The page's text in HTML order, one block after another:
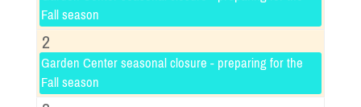
Fall season
2
Garden Center seasonal closure - preparing for the
Fall season